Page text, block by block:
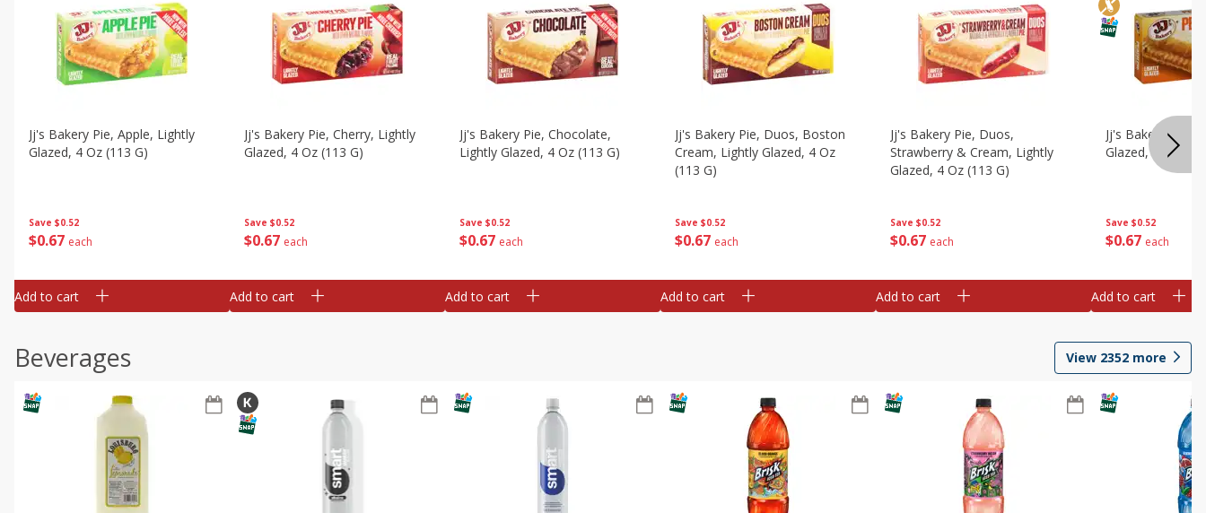
Save $0.52
$0 67 each
Jj's Bakery Pie, Apple, Lightly
Glazed, 4 Oz (113 G)
Add to cart
Save $0.52
$0 67 each
Jj's Bakery Pie, Cherry, Lightly
Glazed, 4 Oz (113 G)
Add to cart
Save $0.52
$0 67 each
Jj's Bakery Pie, Chocolate,
Lightly Glazed, 4 Oz (113 G)
Add to cart
Save $0.52
$0 67 each
Jj's Bakery Pie, Duos, Boston
Cream, Lightly Glazed, 4 Oz
(113 G)
Add to cart
Save $0.52
$0 67 each
Jj's Bakery Pie, Duos,
Strawberry & Cream, Lightly
Glazed, 4 Oz (113 G)
Add to cart
Save $0.52
$0 67 each
Jj's Bakery Pie,
Glazed, 4 Oz
Add to cart
Beverages View 2352 more